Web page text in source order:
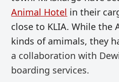
Animal Hotel in their
close to KLIA. While the
kinds of amimals, they
a collaboration with
boarding services.